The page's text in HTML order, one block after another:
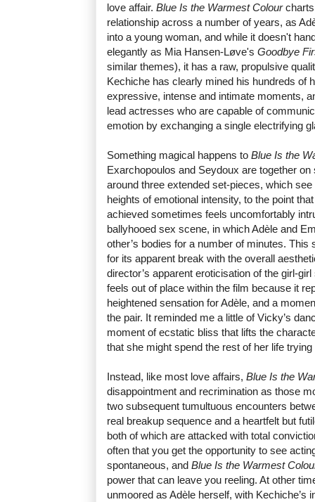
love affair. Blue Is the Warmest Colourcharts
relationship across a number of years, as
into a young woman, and while it doesn't
elegantly as Mia Hansen-Løve's Goodbye
similar themes), it has a raw, propulsive
Kechiche has clearly mined his hundreds of
expressive, intense and intimate moments,
lead actresses who are capable of
emotion by exchanging a single electrifying
Something magical happens to Blue Is the
Exarchopoulos and Seydoux are together
around three extended set-pieces, which
heights of emotional intensity, to the point
achieved sometimes feels uncomfortably
ballyhooed sex scene, in which Adèle and
other’s bodies for a number of minutes.
for its apparent break with the overall
director’s apparent eroticisation of the girl-
feels out of place within the film because it
heightened sensation for Adèle, and a
the pair. It reminded me a little of Vicky’s
moment of ecstatic bliss that lifts the
that she might spend the rest of her life
Instead, like most love affairs, Blue Is the
disappointment and recrimination as those
two subsequent tumultuous encounters
real breakup sequence and a heartfelt but
both of which are attacked with total
often that you get the opportunity to see
spontaneous, and Blue Is the Warmest
power that can leave you reeling. At other
unmoored as Adèle herself, with Kechiche’s